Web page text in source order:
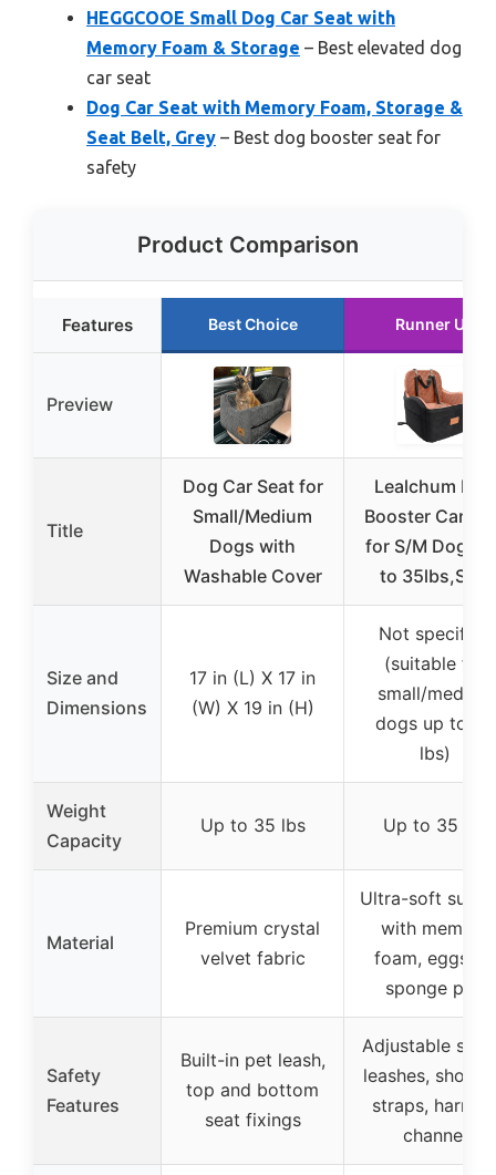
HEGGCOOE Small Dog Car Seat with
Memory Foam & Storage – Best elevated dog
car seat
Dog Car Seat with Memory Foam, Storage &
Seat Belt, Grey – Best dog booster seat for
safety
Product Comparison
Features Best Choice Runner Up
Preview
Title
Dog Car Seat for
Small/Medium
Dogs with
Washable Cover
Lealchum Dog
Booster Car
for S/M Dogs
to 35lbs,Soft
Size and
Dimensions
17 in (L) X 17 in
(W) X 19 in (H)
Not specified
(suitable for
small/medium
dogs up to 35
lbs)
Weight
Capacity
Up to 35 lbs Up to 35 lbs
Material
Premium crystal
velvet fabric
Ultra-soft
with memory
foam, eggshell
sponge pad
Safety
Features
Built-in pet leash,
top and bottom
seat fixings
Adjustable
leashes,
straps,
channel